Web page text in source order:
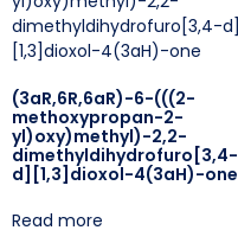
(3aR,6R,6aR)-6-(((2-
methoxypropan-2-
yl)oxy)methyl)-2,2-
dimethyldihydrofuro[3,4-
d][1,3]dioxol-4(3aH)-one
Read more